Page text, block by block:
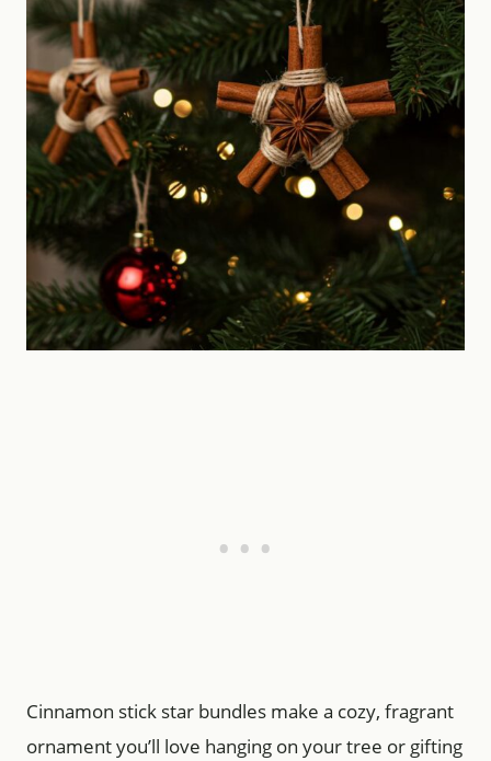
Cinnamon stick star bundles make a cozy, fragrant
ornament you’ll love hanging on your tree or gifting